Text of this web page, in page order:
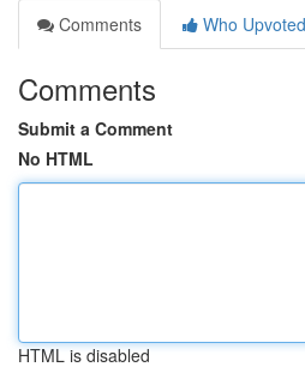
Comments
Who Upvoted
Comments
Submit a Comment
No HTML
HTML is disabled